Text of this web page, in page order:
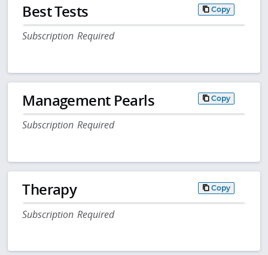
Best Tests Copy
Subscription Required
Management Pearls Copy
Subscription Required
Therapy Copy
Subscription Required